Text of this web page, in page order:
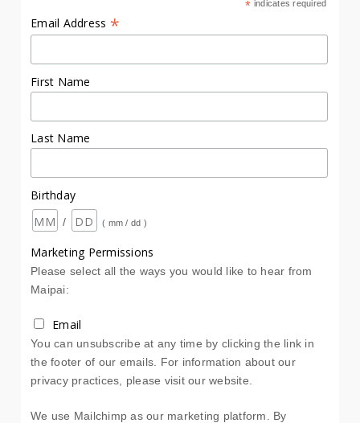
* indicates required
Email Address *
First Name
Last Name
Birthday
/ ( mm / dd )
Marketing Permissions
Please select all the ways you would like to hear from
Maipai:
Email
You can unsubscribe at any time by clicking the link in
the footer of our emails. For information about our
privacy practices, please visit our website.
We use Mailchimp as our marketing platform. By